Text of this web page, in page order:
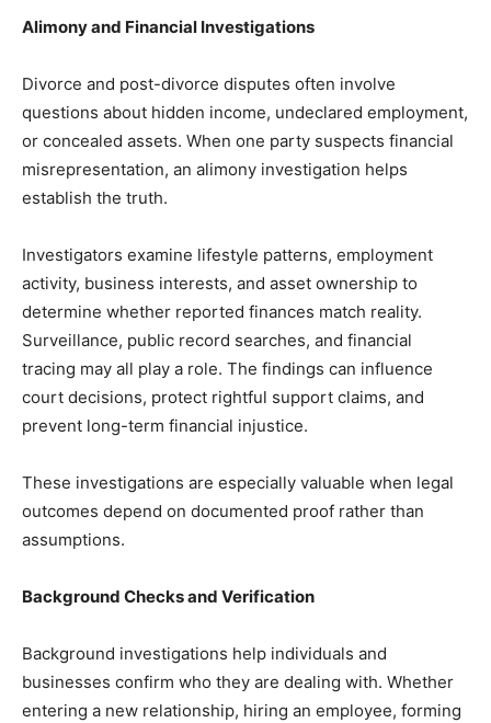
Alimony and Financial Investigations
Divorce and post-divorce disputes often involve
questions about hidden income, undeclared employment,
or concealed assets. When one party suspects financial
misrepresentation, an alimony investigation helps
establish the truth.
Investigators examine lifestyle patterns, employment
activity, business interests, and asset ownership to
determine whether reported finances match reality.
Surveillance, public record searches, and financial
tracing may all play a role. The findings can influence
court decisions, protect rightful support claims, and
prevent long-term financial injustice.
These investigations are especially valuable when legal
outcomes depend on documented proof rather than
assumptions.
Background Checks and Verification
Background investigations help individuals and
businesses confirm who they are dealing with. Whether
entering a new relationship, hiring an employee, forming